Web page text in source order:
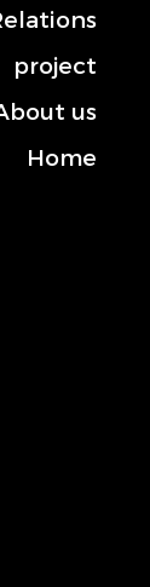
project
us
Home